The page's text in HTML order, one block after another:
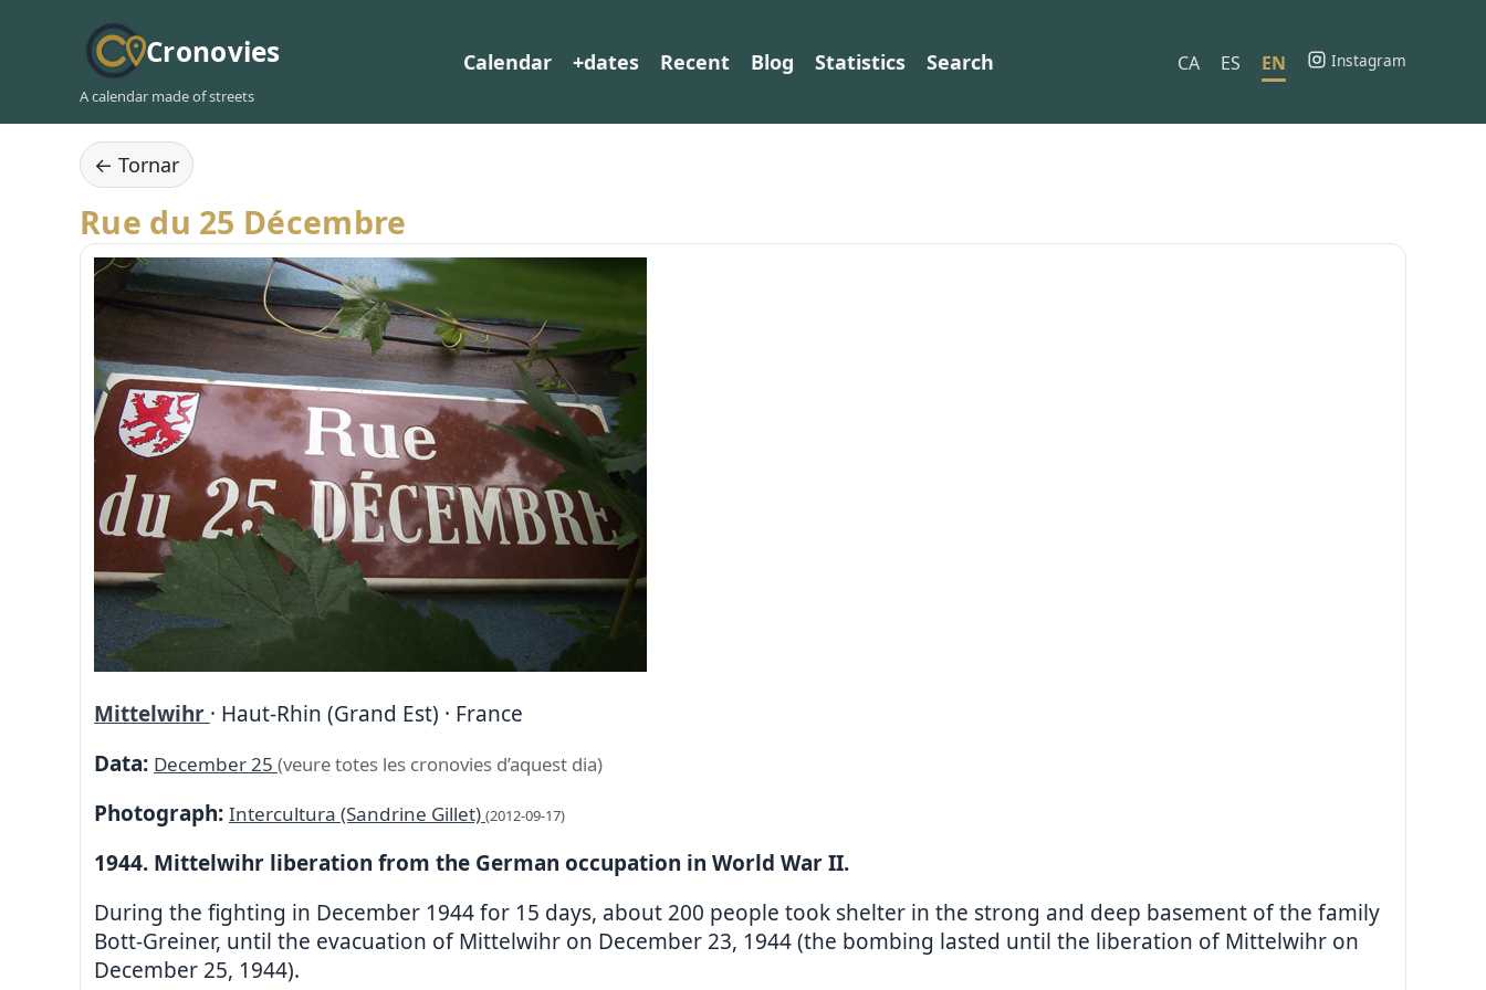
Cronovies
A calendar made of streets
Calendar +dates Recent Blog Statistics Search CA ES EN Instagram
← Tornar
Rue du 25 Décembre
Mittelwihr · Haut-Rhin (Grand Est) · France
Data: December 25 (veure totes les cronovies d’aquest dia)
Photograph: Intercultura (Sandrine Gillet) (2012-09-17)
1944. Mittelwihr liberation from the German occupation in World War II.
During the fighting in December 1944 for 15 days, about 200 people took shelter in the strong and deep basement of the family
Bott-Greiner, until the evacuation of Mittelwihr on December 23, 1944 (the bombing lasted until the liberation of Mittelwihr on
December 25, 1944).